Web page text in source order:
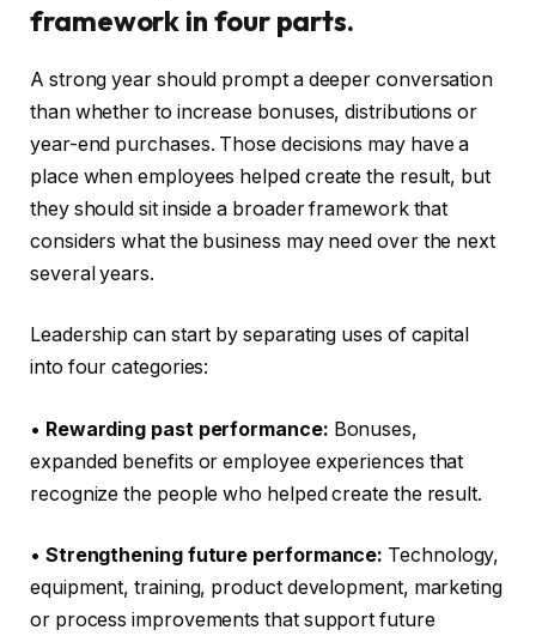
framework in four parts.
A strong year should prompt a deeper conversation
than whether to increase bonuses, distributions or
year-end purchases. Those decisions may have a
place when employees helped create the result, but
they should sit inside a broader framework that
considers what the business may need over the next
several years.
Leadership can start by separating uses of capital
into four categories:
• Rewarding past performance: Bonuses,
expanded benefits or employee experiences that
recognize the people who helped create the result.
• Strengthening future performance: Technology,
equipment, training, product development, marketing
or process improvements that support future